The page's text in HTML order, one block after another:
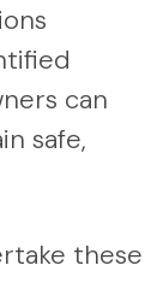
can
safe,
these